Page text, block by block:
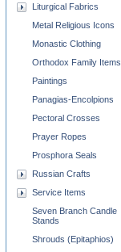
Liturgical Fabrics
Metal Religious Icons
Monastic Clothing
Orthodox Family Items
Paintings
Panagias-Encolpions
Pectoral Crosses
Prayer Ropes
Prosphora Seals
Russian Crafts
Service Items
Seven Branch Candle
Stands
Shrouds (Epitaphios)